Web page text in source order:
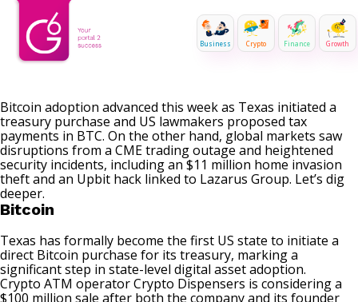
Business Crypto Finance Growth
Bitcoin adoption advanced this week as Texas initiated a
treasury purchase and US lawmakers proposed tax
payments in BTC. On the other hand, global markets saw
disruptions from a CME trading outage and heightened
security incidents, including an $11 million home invasion
theft and an Upbit hack linked to Lazarus Group. Let’s dig
deeper.
Bitcoin
Texas has formally become the first US state to initiate a
direct Bitcoin purchase for its treasury, marking a
significant step in state-level digital asset adoption.
Crypto ATM operator Crypto Dispensers is considering a
$100 million sale after both the company and its founder